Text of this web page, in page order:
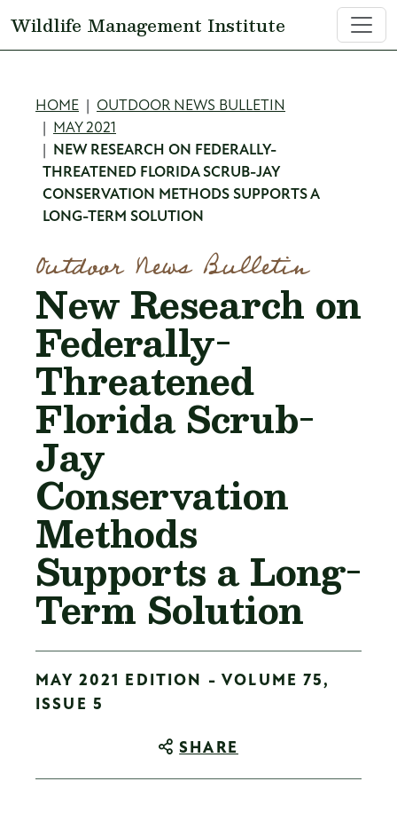
Wildlife Management Institute
Breadcrumb
HOME
OUTDOOR NEWS BULLETIN
MAY 2021
NEW RESEARCH ON FEDERALLY-
THREATENED FLORIDA SCRUB-JAY
CONSERVATION METHODS SUPPORTS A
LONG-TERM SOLUTION
Outdoor News Bulletin
New Research on
Federally-
Threatened
Florida Scrub-
Jay
Conservation
Methods
Supports a Long-
Term Solution
MAY 2021 EDITION - VOLUME 75,
ISSUE 5
SHARE